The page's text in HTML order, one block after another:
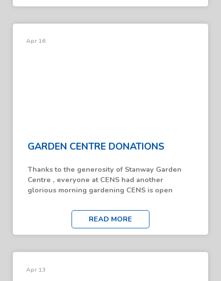
GARDEN CENTRE DONATIONS
Thanks to the generosity of Stanway Garden
Centre , everyone at CENS had another
glorious morning gardening CENS is open
READ MORE
Apr 16
Apr 13